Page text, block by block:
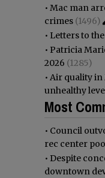
• Mac man
crimes (1496)
• Letters to the
• Patricia
2026 (1285)
• Air quality
unhealthy
Most
• Council
rec center
• Despite
downtown